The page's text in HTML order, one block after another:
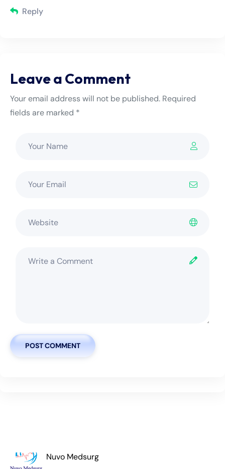
Reply
Leave a Comment
Your email address will not be published. Required
fields are marked *
POST COMMENT
Nuvo Medsurg